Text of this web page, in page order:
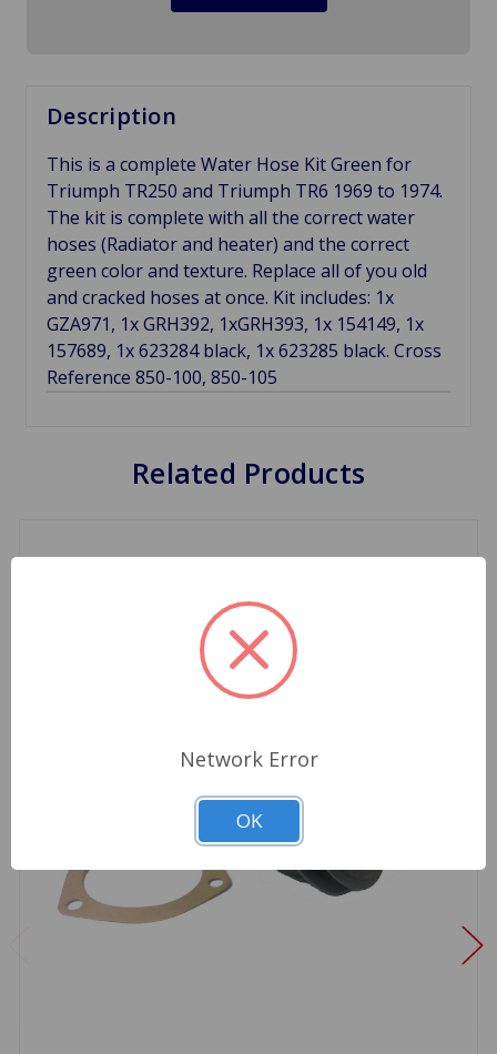
Description
This is a complete Water Hose Kit Green for
Triumph TR250 and Triumph TR6 1969 to 1974.
The kit is complete with all the correct water
hoses (Radiator and heater) and the correct
green color and texture. Replace all of you old
and cracked hoses at once. Kit includes: 1x
GZA971, 1x GRH392, 1xGRH393, 1x 154149, 1x
157689, 1x 623284 black, 1x 623285 black. Cross
Reference 850-100, 850-105
Related Products
Network Error
OK